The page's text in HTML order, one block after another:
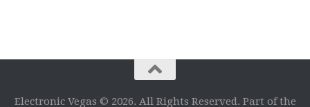
Electronic Vegas © 2026. All Rights Reserved. Part of the